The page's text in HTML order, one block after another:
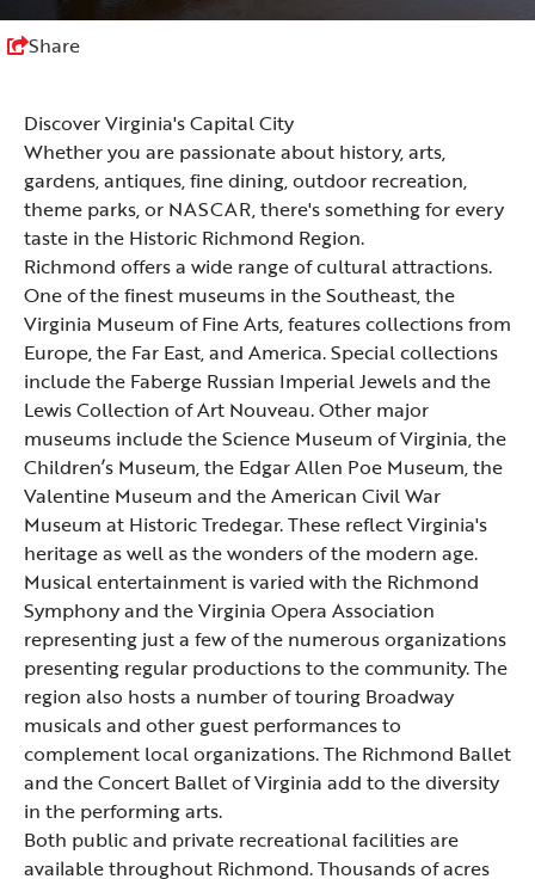
Share
Discover Virginia's Capital City
Whether you are passionate about history,arts,
gardens, antiques, finedining,outdoor recreation,
theme parks, or NASCAR, there's something for every
taste in the Historic Richmond Region.
Richmond offers a wide range of cultural attractions.
One of the finest museums in the Southeast, the
Virginia Museum of Fine Arts, features collections from
Europe, the Far East, and America. Special collections
include the Faberge Russian Imperial Jewels and the
Lewis Collection of Art Nouveau. Other major
museums include theScience Museum of Virginia, the
Children’s Museum, the Edgar Allen Poe Museum, the
Valentine Museum and theAmerican Civil War
Museum at Historic Tredegar. These reflect Virginia's
heritage as well as the wonders of the modern age.
Musical entertainment is varied with the Richmond
Symphonyand the Virginia Opera Association
representing just a few of the numerous organizations
presenting regular productions to the community. The
region also hosts a number of touring Broadway
musicals and other guest performances to
complement local organizations. The Richmond Ballet
and the Concert Ballet of Virginia add to the diversity
in the performing arts.
Both public and private recreational facilities are
available throughout Richmond. Thousands of acres